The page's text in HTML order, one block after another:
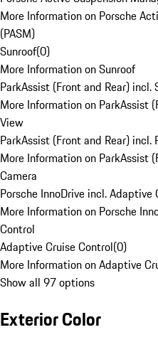
More Information on Porsche
(PASM)
Sunroof(0)
More Information on Sunroof
ParkAssist (Front and Rear) incl.
More Information on ParkAssist
View
ParkAssist (Front and Rear) incl.
More Information on ParkAssist
Camera
Porsche InnoDrive incl. Adaptive
More Information on Porsche
Control
Adaptive Cruise Control(0)
More Information on Adaptive
Show all 97 options
Exterior Color